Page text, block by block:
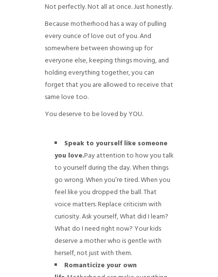
Not perfectly. Not all at once. Just honestly.
Because motherhood has a way of pulling
every ounce of love out of you. And
somewhere between showing up for
everyone else, keeping things moving, and
holding everything together, you can
forget that you are allowed to receive that
same love too.
You deserve to be loved by YOU.
Speak to yourself like someone
you love.Pay attention to how you talk
to yourself during the day. When things
go wrong. When you’re tired. When you
feel like you dropped the ball. That
voice matters. Replace criticism with
curiosity. Ask yourself, What did I learn?
What do I need right now? Your kids
deserve a mother who is gentle with
herself, not just with them.
Romanticize your own